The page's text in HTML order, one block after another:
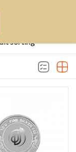
Lost password?